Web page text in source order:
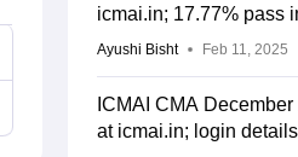
icmai.in; 17.77% pass
Ayushi Bisht Feb 11, 2025
ICMAI CMA
at icmai.in; login